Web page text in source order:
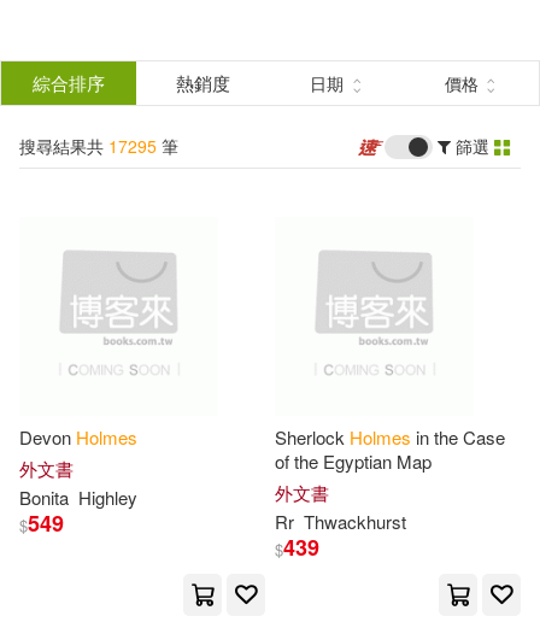
結
分類 (單選)
所有商品(17295)
雜誌(3)
餐廚生活(2)
作者 (可複選)
Holmes(7000) Doyle(2008)
展開
綜合排序 熱銷度 日期 價格
搜尋結果共 17295 筆 篩選
Devon Holmes
外文書
Bonita Highley
$549
Sherlock Holmes in the Case
of the Egyptian Map
外文書
Rr Thwackhurst
$439